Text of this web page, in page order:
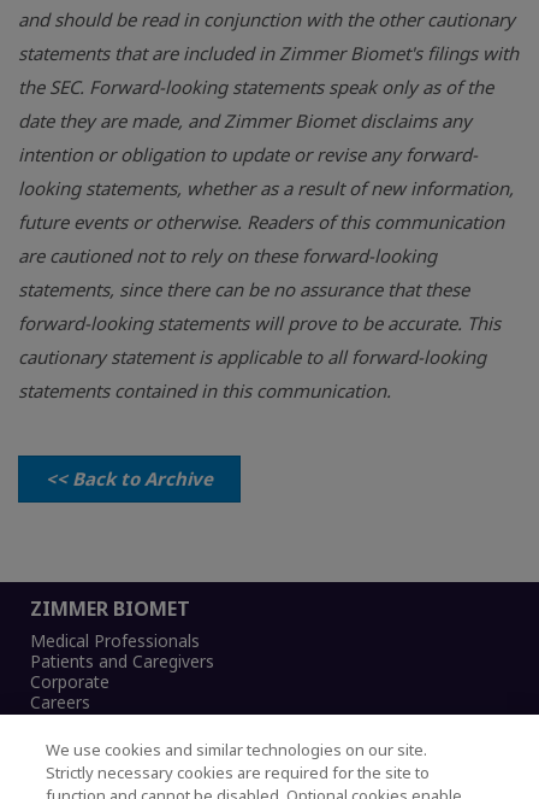
and should be read in conjunction with the other cautionary
statements that are included in Zimmer Biomet's filings with
the SEC. Forward-looking statements speak only as of the
date they are made, and Zimmer Biomet disclaims any
intention or obligation to update or revise any forward-
looking statements, whether as a result of new information,
future events or otherwise. Readers of this communication
are cautioned not to rely on these forward-looking
statements, since there can be no assurance that these
forward-looking statements will prove to be accurate. This
cautionary statement is applicable to all forward-looking
statements contained in this communication.
<< Back to Archive
ZIMMER BIOMET
Medical Professionals
Patients and Caregivers
Corporate
Careers
We use cookies and similar technologies on our site.
Strictly necessary cookies are required for the site to